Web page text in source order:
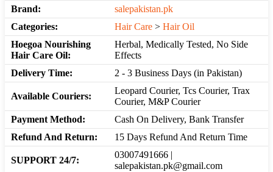
Brand:
salepakistan.pk
Categories:
Hair Care > Hair Oil
Hoegoa Nourishing
Hair Care Oil:
Herbal, Medically Tested, No Side
Effects
Delivery Time:
2 - 3 Business Days (in Pakistan)
Available Couriers:
Leopard Courier, Tcs Courier, Trax
Courier, M&P Courier
Payment Method:
Cash On Delivery, Bank Transfer
Refund And Return:
15 Days Refund And Return Time
SUPPORT 24/7:
03007491666 |
salepakistan.pk@gmail.com